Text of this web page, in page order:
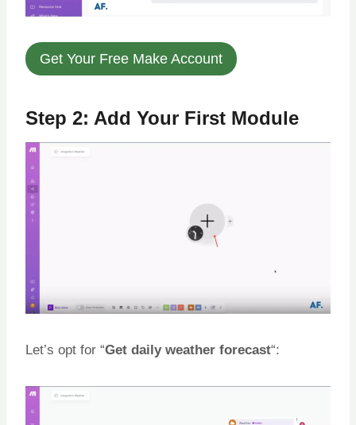
Get Your Free Make Account
Step 2: Add Your First Module
Let’s opt for “Get daily weather forecast“: